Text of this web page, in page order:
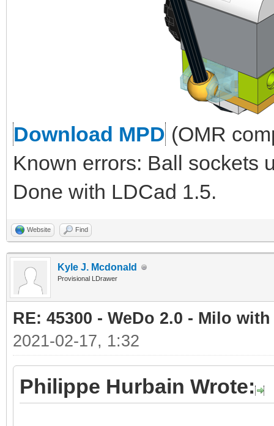
Download MPD (OMR
Known errors: Ball sockets
Done with LDCad 1.5.
Website Find
Kyle J. Mcdonald
Provisional LDrawer
RE: 45300 - WeDo 2.0 - Milo
2021-02-17, 1:32
Philippe Hurbain Wrote: